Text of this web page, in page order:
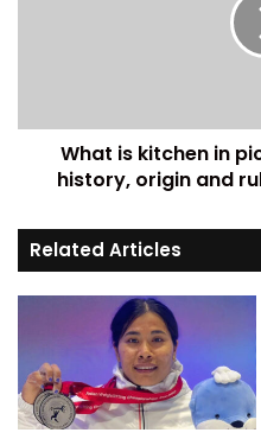
What is kitchen in
history, origin and
Related Articles